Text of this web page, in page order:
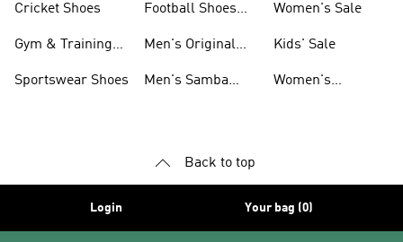
Cricket Shoes
Gym & Training
Sportswear Shoes
Football Shoes
Men's Original
Men's Samba
Women's Sale
Kids' Sale
Women's
Back to top
Login Your bag (0)